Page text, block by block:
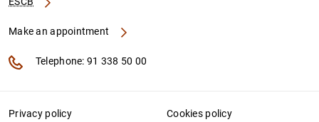
Make an appointment
Telephone: 91 338 50 00
Privacy policy Cookies policy